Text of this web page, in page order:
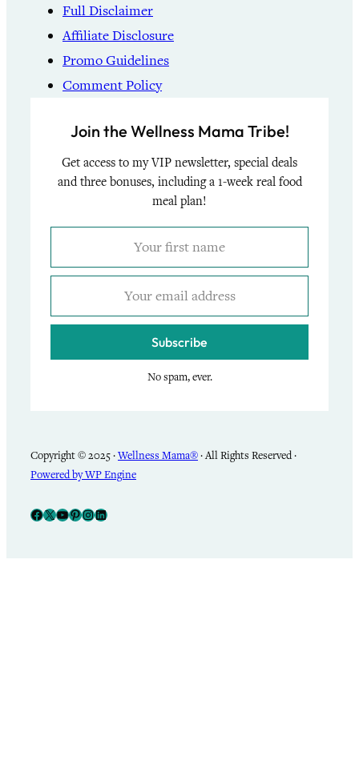
Full Disclaimer
Affiliate Disclosure
Promo Guidelines
Comment Policy
Join the Wellness Mama Tribe!
Get access to my VIP newsletter, special deals
and three bonuses, including a 1-week real food
meal plan!
Subscribe
No spam, ever.
Copyright © 2025 ·Wellness Mama®· All Rights Reserved ·
Powered by WP Engine
Facebook
X YouTube
Pinterest
Instagram
LinkedIn